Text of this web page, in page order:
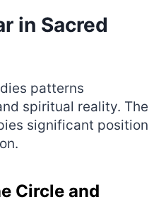
in Sacred
patterns
spiritual reality. The
significant position
Circle and